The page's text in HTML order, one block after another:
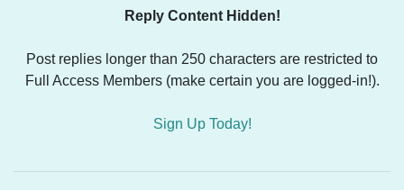
Reply Content Hidden!
Post replies longer than 250 characters are restricted to
Full Access Members (make certain you are logged-in!).
Sign Up Today!